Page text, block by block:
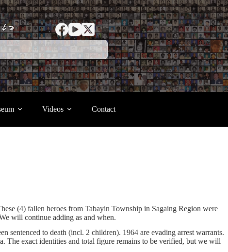
မာ
Videos Contact
(4) fallen heroes from Tabayin Township in Sagaing Region were
will continue adding as and when.
sentenced to death (incl. 2 children). 1964 are evading arrest warrants.
The exact identities and total figure remains to be verified, but we will